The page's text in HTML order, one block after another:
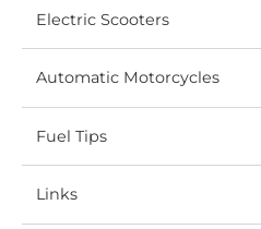
Electric Scooters
Automatic Motorcycles
Fuel Tips
Links